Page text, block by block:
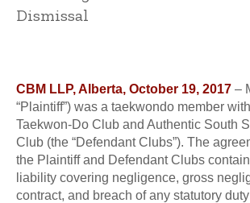
Dismissal
CBM LLP, Alberta, October 19, 2017 –
“Plaintiff”) was a taekwondo member
Taekwon-Do Club and Authentic South
Club (the “Defendant Clubs”). The
the Plaintiff and Defendant Clubs
liability covering negligence, gross
contract, and breach of any statutory